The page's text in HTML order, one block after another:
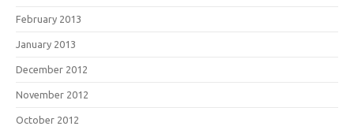
February 2013
January 2013
December 2012
November 2012
October 2012